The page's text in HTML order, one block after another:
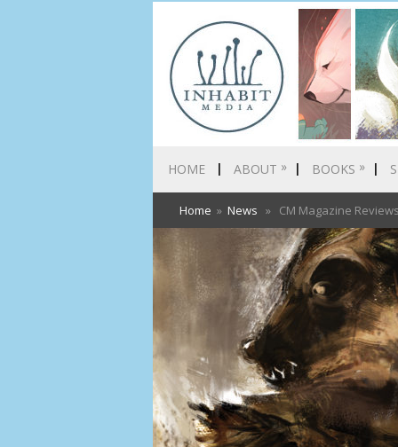
HOME ABOUT » BOOKS »
Home » News » CM Magazine